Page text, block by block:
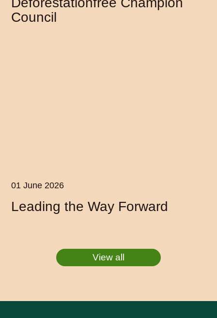
Council
01 June 2026
Leading the Way Forward
View all